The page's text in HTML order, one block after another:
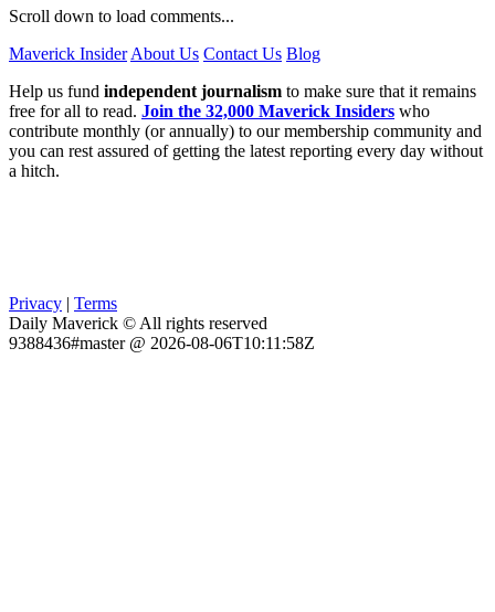
Scroll down to load comments...
Maverick Insider About Us Contact Us Blog
Help us fund independent journalism to make sure that it remains
free for all to read. Join the 32,000 Maverick Insiders who
contribute monthly (or annually) to our membership community and
you can rest assured of getting the latest reporting every day without
a hitch.
Privacy | Terms
Daily Maverick © All rights reserved
9388436#master @ 2026-08-06T10:11:58Z